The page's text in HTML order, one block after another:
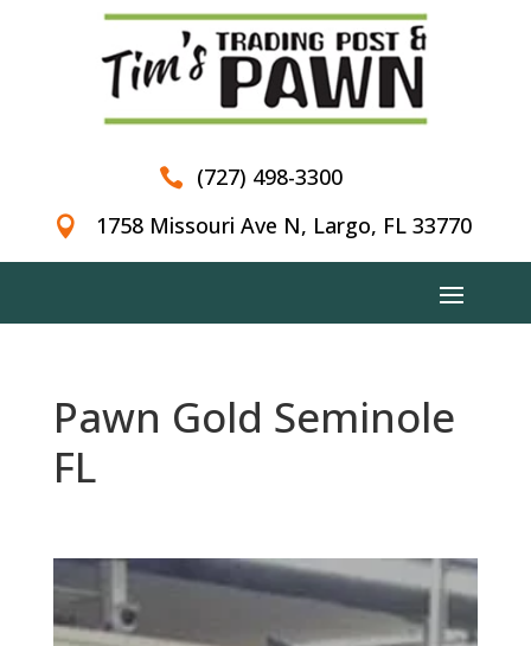
 (727) 498-3300
 1758 Missouri Ave N, Largo, FL 33770
Pawn Gold Seminole
FL